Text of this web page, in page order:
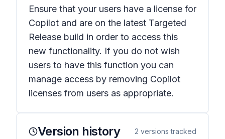
Ensure that your users have a license for
Copilot and are on the latest Targeted
Release build in order to access this
new functionality. If you do not wish
users to have this function you can
manage access by removing Copilot
licenses from users as appropriate.
Version history 2 versions tracked